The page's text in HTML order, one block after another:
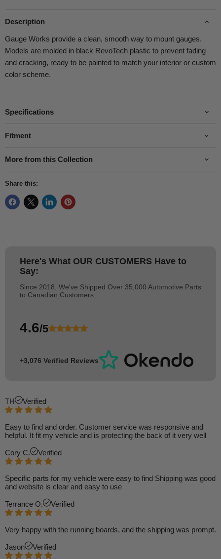
Description
Gauge Works provide a clean, smooth way to mount gauges.
Models are molded in black RevoTech plastic to prevent fading
and cracking, ready to be painted to match your interior or custom
color scheme.
Specifications
Fitment
More from this Collection
Share this:
Here's What OUR CUSTOMERS Have to
Say:
Since 2018, We've Shipped Over 35,000 Automotive Parts
to Canadian Customers.
4.6/5
+3,076 Verified Reviews
TH Verified
Easy to find and order. Customer service was responsive and
helpful. It fit my vehicle and is protecting the back of it very well
Cory C. Verified
Specific parts for my vehicle were easy to find Shipping was good
and website is clear and easy to use
Terrance O. Verified
Very happy with the running boards, and the shipping was prompt.
Jason Verified